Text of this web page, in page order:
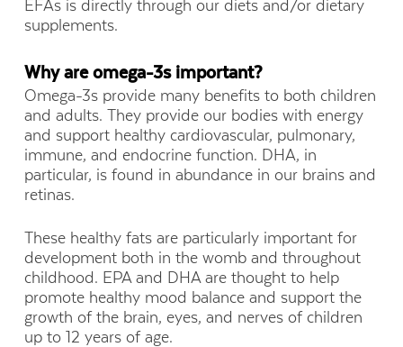
EFAs is directly through our diets and/or dietary
supplements.
Why are omega-3s important?
Omega-3s provide many benefits to both children
and adults. They provide our bodies with energy
and support healthy cardiovascular, pulmonary,
immune, and endocrine function. DHA, in
particular, is found in abundance in our brains and
retinas.
These healthy fats are particularly important for
development both in the womb and throughout
childhood. EPA and DHA are thought to help
promote healthy mood balance and support the
growth of the brain, eyes, and nerves of children
up to 12 years of age.